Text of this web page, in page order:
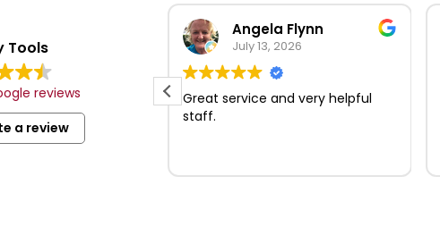
Tools
reviews
a review
of tools and
professional
locations with
Angela Flynn
July 13, 2026
Great service and very helpful
staff.